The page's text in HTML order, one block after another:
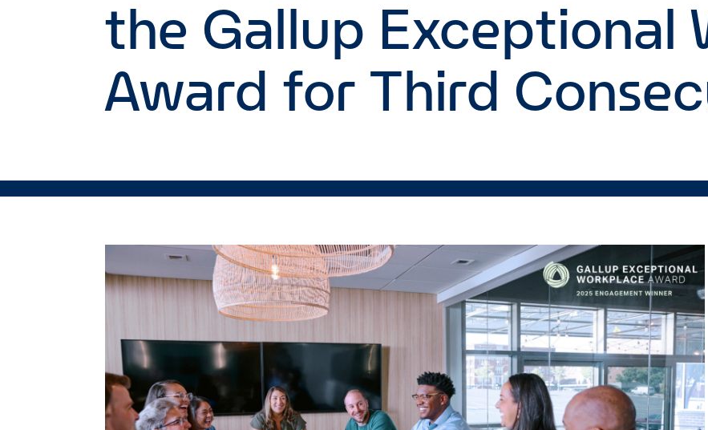
the Gallup Exceptional
Award for Third